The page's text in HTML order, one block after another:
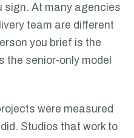
sign. At many agencies
team are different
you brief is the
the senior-only model
were measured
Studios that work to